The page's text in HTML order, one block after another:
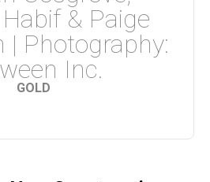
& Paige
| Photography:
Inc.
GOLD